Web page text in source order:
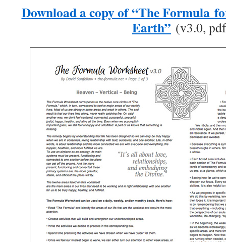
Download a copy of “The Formula
Earth” (v3.0,